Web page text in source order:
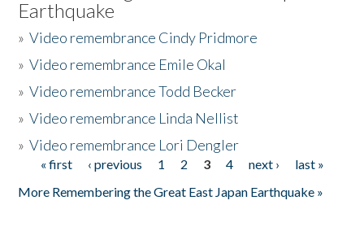
Earthquake
»Video remembrance Cindy Pridmore
»Video remembrance Emile Okal
»Video remembrance Todd Becker
»Video remembrance Linda Nellist
»Video remembrance Lori Dengler
Pages
« first ‹ previous 1 2 3 4 next ›
last »
More Remembering the Great East Japan Earthquake »